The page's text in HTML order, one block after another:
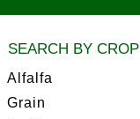
SEARCH BY CROP
Alfalfa
Grain